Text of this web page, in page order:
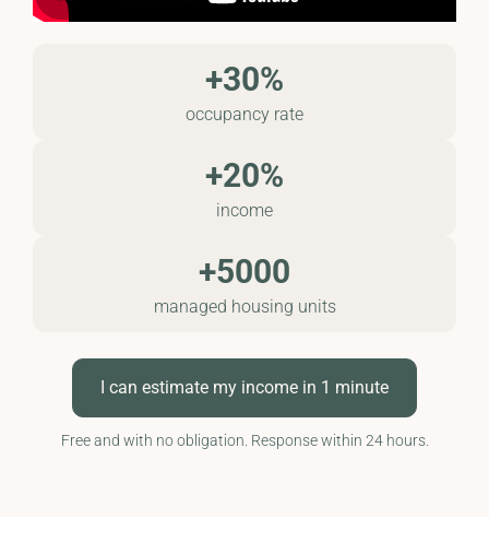
+30%
occupancy rate
+20%
income
+5000
managed housing units
I can estimate my income in 1 minute
Free and with no obligation. Response within 24 hours.